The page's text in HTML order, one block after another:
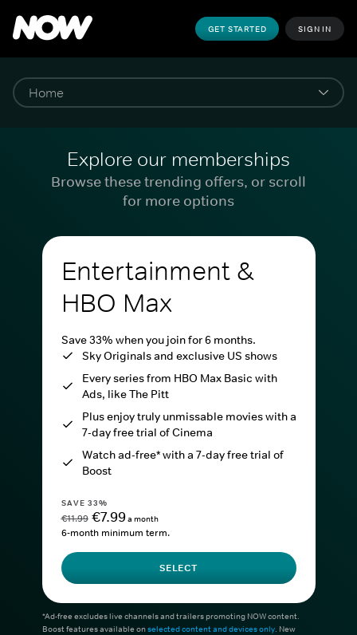
GET STARTED SIGN IN
Explore our memberships
Browse these trending offers, or scroll
for more options
Entertainment &
HBO Max
Save 33% when you join for 6 months.
Sky Originals and exclusive US shows
Every series from HBO Max Basic with
Ads, like The Pitt
Plus enjoy truly unmissable movies with a
7-day free trial of Cinema
Watch ad-free* with a 7-day free trial of
Boost
SAVE 33%
€11.99 €7.99a month
6-month minimum term.
SELECT
*Ad-free excludes live channels and trailers promoting NOW content.
Boost features available onselected content and devices only. New